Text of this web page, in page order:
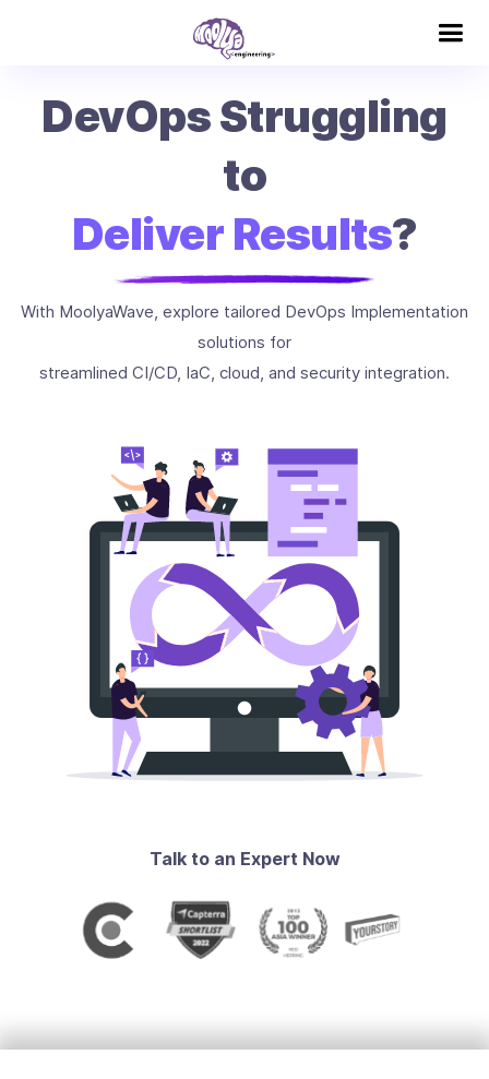
DevOps Struggling
to
Deliver Results?
With MoolyaWave, explore tailored DevOps Implementation
solutions for
streamlined CI/CD, IaC, cloud, and security integration.
Talk to an Expert Now